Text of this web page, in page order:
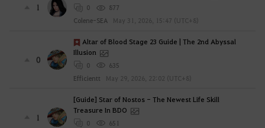
1 0
877
Colene-SEA
May 31, 2026, 15:47 (UTC+8)
0
Altar of Blood Stage 23 Guide | The 2nd Abyssal
Illusion
0
635
Efficientt
May 29, 2026, 22:02 (UTC+8)
1
[Guide] Star of Nostos - The Newest Life Skill
Treasure In BDO
0
651